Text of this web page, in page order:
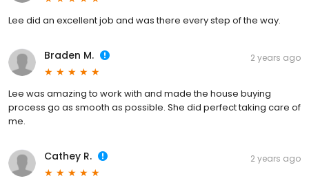
Lee did an excellent job and was there every step of the way.
Braden M. 2 years ago
Lee was amazing to work with and made the house buying
process go as smooth as possible. She did perfect taking care of
me.
Cathey R. 2 years ago